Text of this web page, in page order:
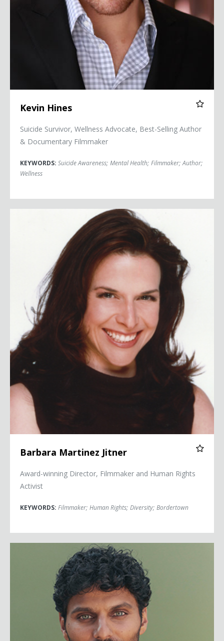
Kevin Hines
Suicide Survivor, Wellness Advocate, Best-Selling Author
& Documentary Filmmaker
KEYWORDS: Suicide Awareness; Mental Health; Filmmaker; Author;
Wellness
Barbara Martinez Jitner
Award-winning Director, Filmmaker and Human Rights
Activist
KEYWORDS: Filmmaker; Human Rights; Diversity; Bordertown